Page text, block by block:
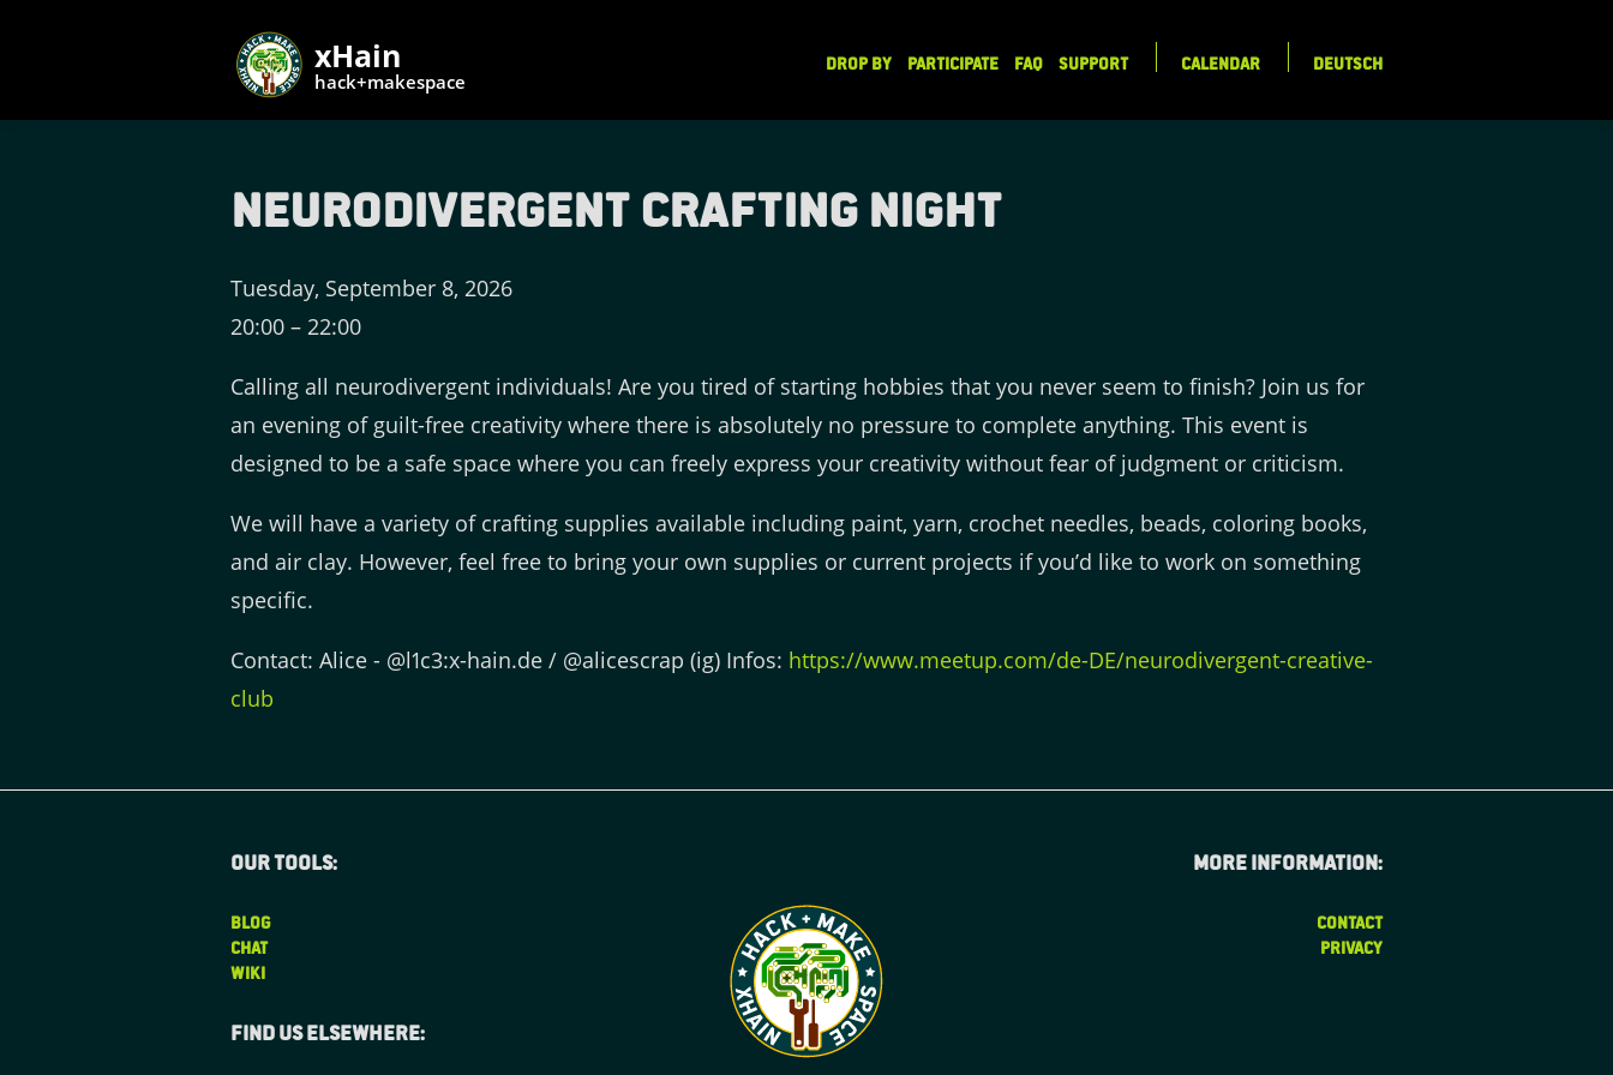
xHain
hack+makespace
DROP BY PARTICIPATE FAQ SUPPORT CALENDAR DEUTSCH
Neurodivergent Crafting Night
Tuesday, September 8, 2026
20:00 – 22:00
Calling all neurodivergent individuals! Are you tired of starting hobbies that you never seem to finish? Join us for
an evening of guilt-free creativity where there is absolutely no pressure to complete anything. This event is
designed to be a safe space where you can freely express your creativity without fear of judgment or criticism.
We will have a variety of crafting supplies available including paint, yarn, crochet needles, beads, coloring books,
and air clay. However, feel free to bring your own supplies or current projects if you’d like to work on something
specific.
Contact: Alice - @l1c3:x-hain.de / @alicescrap (ig) Infos: https://www.meetup.com/de-DE/neurodivergent-creative-
club
Our tools:
BLOG
CHAT
WIKI
Find us elsewhere:
More information:
CONTACT
PRIVACY